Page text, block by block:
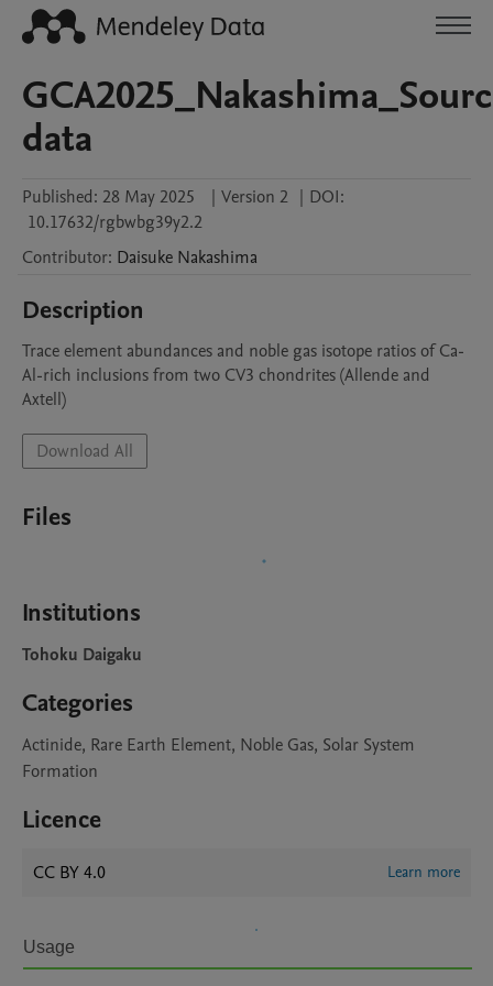
data
Published: 28 May 2025 | Version 2 | DOI:
10.17632/rgbwbg39y2.2
Contributor: Daisuke Nakashima
Description
Trace element abundances and noble gas isotope ratios of Ca-
Al-rich inclusions from two CV3 chondrites (Allende and
Axtell)
Download All
Files
Institutions
Tohoku Daigaku
Categories
Actinide, Rare Earth Element, Noble Gas, Solar System
Formation
Licence
CC BY 4.0 Learn more
Usage